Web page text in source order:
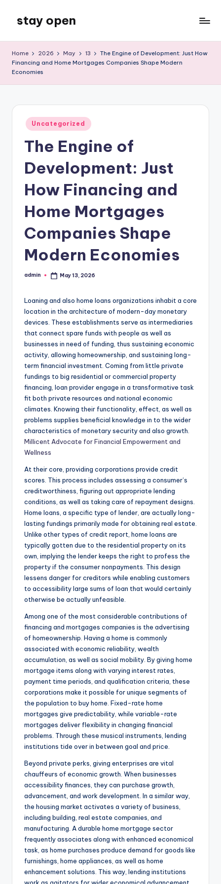
content
stay open
Blog
Home 2026 May 13
The Engine of Development: Just How
Financing and Home Mortgages Companies Shape Modern
Economies
Posted
in
Uncategorized
The Engine of
Development: Just
How Financing and
Home Mortgages
Companies Shape
Modern Economies
Posted
admin May 13, 2026
Loaning and also home loans organizations inhabit a core
location in the architecture of modern-day monetary
devices. These establishments serve as intermediaries
that connect spare funds with people as well as
businesses in need of funding, thus sustaining economic
activity, allowing homeownership, and sustaining long-
term financial investment. Coming from little private
fundings to big residential or commercial property
financing, loan provider engage in a transformative task
fit both private resources and national economic
climates. Knowing their functionality, effect, as well as
problems supplies beneficial knowledge in to the wider
characteristics of monetary security and also growth.
Millicent Advocate for Financial Empowerment and
Wellness
At their core, providing corporations provide credit
scores. This process includes assessing a consumer’s
creditworthiness, figuring out appropriate lending
conditions, as well as taking care of repayment designs.
Home loans, a specific type of lender, are actually long-
lasting fundings primarily made for obtaining real estate.
Unlike other types of credit report, home loans are
typically gotten due to the residential property on its
own, implying the lender keeps the right to profess the
property if the consumer nonpayments. This design
lessens danger for creditors while enabling customers
to accessibility large sums of loan that would certainly
otherwise be actually unfeasible.
Among one of the most considerable contributions of
financing and mortgages companies is the advertising
of homeownership. Having a home is commonly
associated with economic reliability, wealth
accumulation, as well as social mobility. By giving home
mortgage items along with varying interest rates,
payment time periods, and qualification criteria, these
corporations make it possible for unique segments of
the population to buy home. Fixed-rate home
mortgages give predictability, while variable-rate
mortgages deliver flexibility in changing financial
problems. Through these musical instruments, lending
institutions tide over in between goal and price.
Beyond private perks, giving enterprises are vital
chauffeurs of economic growth. When businesses
accessibility finances, they can purchase growth,
advancement, and work development. In a similar way,
the housing market activates a variety of business,
including building, real estate companies, and
manufacturing. A durable home mortgage sector
frequently associates along with enhanced economical
task, as home purchases produce demand for goods like
furnishings, home appliances, as well as home
enhancement solutions. This way, lending institutions